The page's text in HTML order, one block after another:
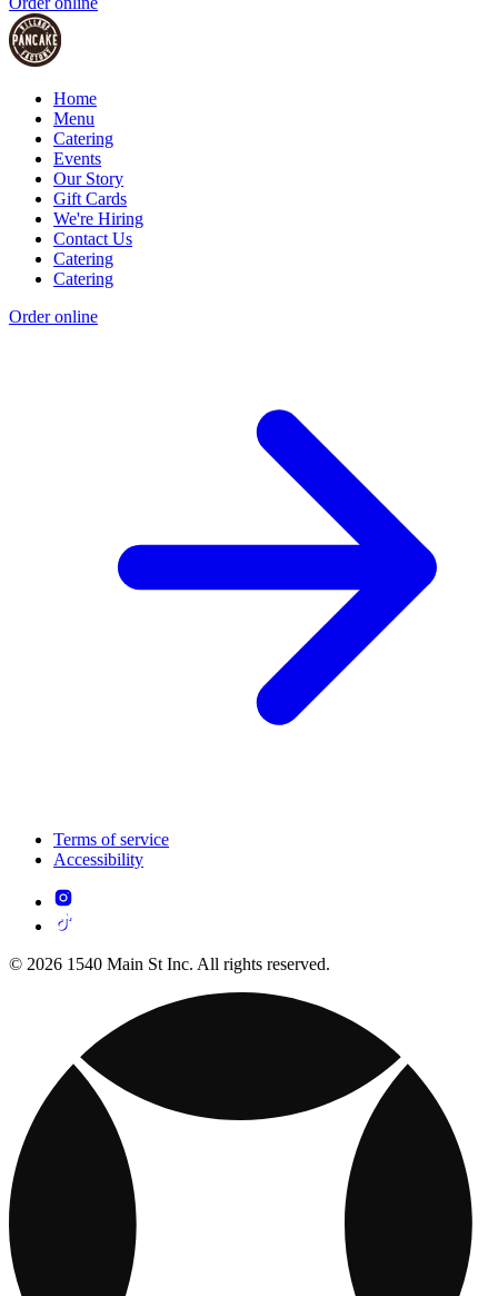
Home
Menu
Catering
Events
Our Story
Gift Cards
We're Hiring
Contact Us
Catering
Catering
Order online
Terms of service
Accessibility
© 2026 1540 Main St Inc. All rights reserved.